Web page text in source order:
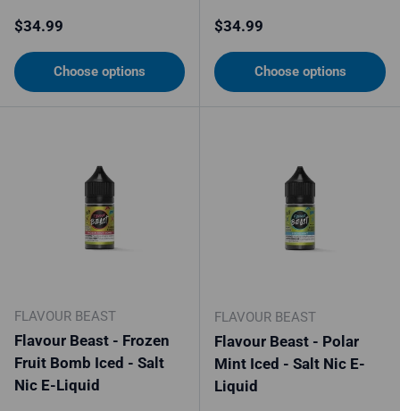
Regular price
$34.99
Choose options
Regular price
$34.99
Choose options
FLAVOUR BEAST
Flavour Beast - Frozen
Fruit Bomb Iced - Salt
Nic E-Liquid
FLAVOUR BEAST
Flavour Beast - Polar
Mint Iced - Salt Nic E-
Liquid